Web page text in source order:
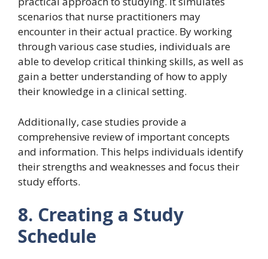
scenarios that nurse practitioners may
encounter in their actual practice. By working
through various case studies, individuals are
able to develop critical thinking skills, as well as
gain a better understanding of how to apply
their knowledge in a clinical setting.
Additionally, case studies provide a
comprehensive review of important concepts
and information. This helps individuals identify
their strengths and weaknesses and focus their
study efforts.
8. Creating a Study
Schedule